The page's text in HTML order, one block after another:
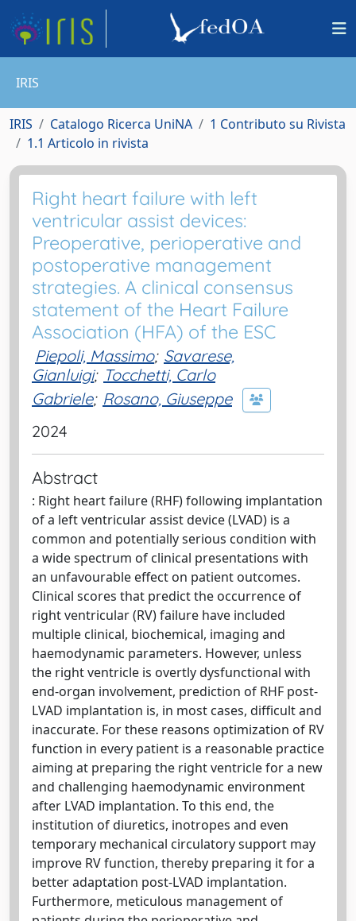
IRIS
IRIS Catalogo Ricerca UniNA
1 Contributo su Rivista
1.1 Articolo in rivista
Right heart failure with left
ventricular assist devices:
Preoperative, perioperative and
postoperative management
strategies. A clinical consensus
statement of the Heart Failure
Association (HFA) of the ESC
Piepoli, Massimo; Savarese,
Gianluigi; Tocchetti, Carlo
Gabriele; Rosano, Giuseppe
2024
Abstract
: Right heart failure (RHF) following implantation
of a left ventricular assist device (LVAD) is a
common and potentially serious condition with
a wide spectrum of clinical presentations with
an unfavourable effect on patient outcomes.
Clinical scores that predict the occurrence of
right ventricular (RV) failure have included
multiple clinical, biochemical, imaging and
haemodynamic parameters. However, unless
the right ventricle is overtly dysfunctional with
end-organ involvement, prediction of RHF post-
LVAD implantation is, in most cases, difficult and
inaccurate. For these reasons optimization of RV
function in every patient is a reasonable practice
aiming at preparing the right ventricle for a new
and challenging haemodynamic environment
after LVAD implantation. To this end, the
institution of diuretics, inotropes and even
temporary mechanical circulatory support may
improve RV function, thereby preparing it for a
better adaptation post-LVAD implantation.
Furthermore, meticulous management of